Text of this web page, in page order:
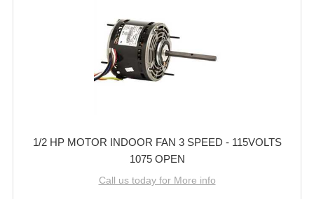
1/2 HP MOTOR INDOOR FAN 3 SPEED - 115VOLTS
1075 OPEN
Call us today for More info